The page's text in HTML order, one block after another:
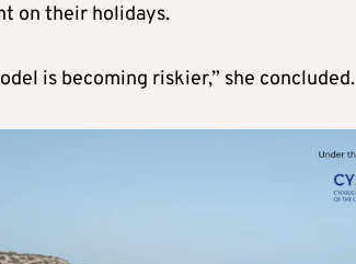
on their holidays.
is becoming riskier,” she concluded.